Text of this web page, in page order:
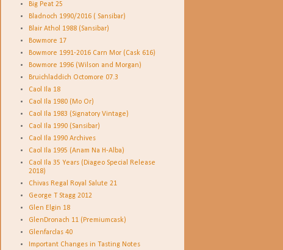
Big Peat 25
Bladnoch 1990/2016 ( Sansibar)
Blair Athol 1988 (Sansibar)
Bowmore 17
Bowmore 1991-2016 Carn Mor (Cask 616)
Bowmore 1996 (Wilson and Morgan)
Bruichladdich Octomore 07.3
Caol Ila 18
Caol Ila 1980 (Mo Or)
Caol Ila 1983 (Signatory Vintage)
Caol Ila 1990 (Sansibar)
Caol Ila 1990 Archives
Caol Ila 1995 (Anam Na H-Alba)
Caol Ila 35 Years (Diageo Special Release
2018)
Chivas Regal Royal Salute 21
George T Stagg 2012
Glen Elgin 18
GlenDronach 11 (Premiumcask)
Glenfarclas 40
Important Changes in Tasting Notes